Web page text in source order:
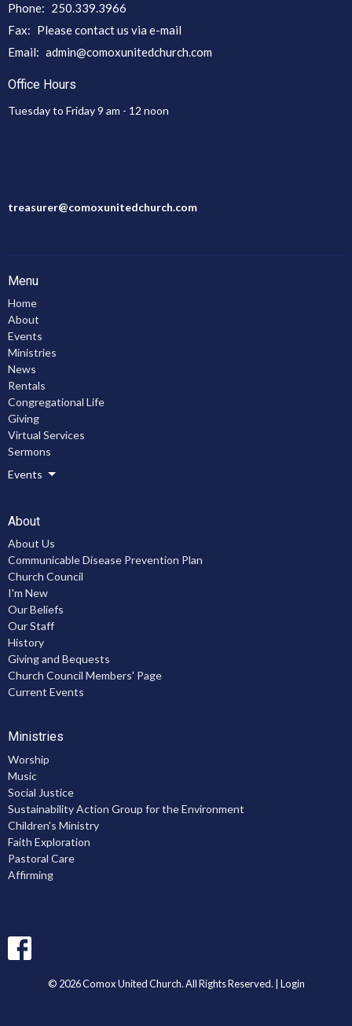
Phone: 250.339.3966
Fax: Please contact us via e-mail
Email: admin@comoxunitedchurch.com
Office Hours
Tuesday to Friday 9 am - 12 noon
treasurer@comoxunitedchurch.com
Menu
Home
About
Events
Ministries
News
Rentals
Congregational Life
Giving
Virtual Services
Sermons
Events
About
About Us
Communicable Disease Prevention Plan
Church Council
I'm New
Our Beliefs
Our Staff
History
Giving and Bequests
Church Council Members' Page
Current Events
Ministries
Worship
Music
Social Justice
Sustainability Action Group for the Environment
Children's Ministry
Faith Exploration
Pastoral Care
Affirming
© 2026 Comox United Church. All Rights Reserved. | Login